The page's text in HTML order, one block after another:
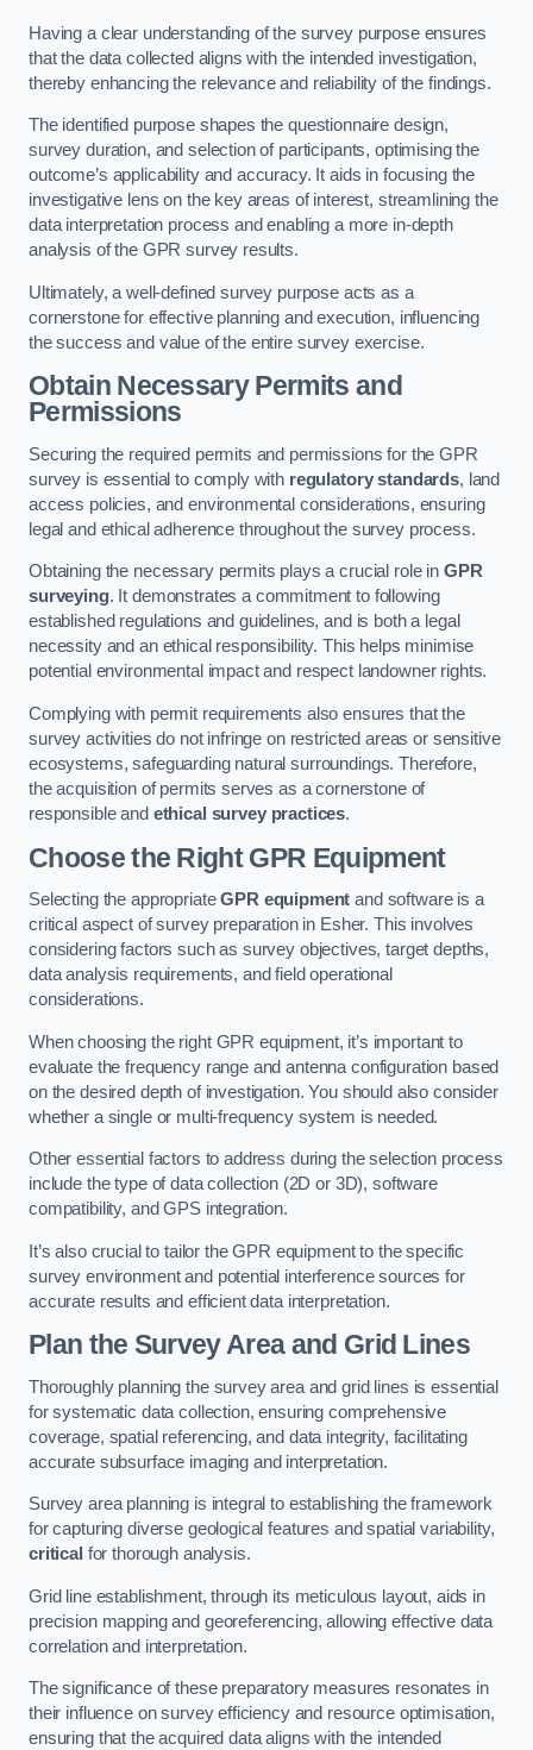
Having a clear understanding of the survey purpose ensures
that the data collected aligns with the intended investigation,
thereby enhancing the relevance and reliability of the findings.
The identified purpose shapes the questionnaire design,
survey duration, and selection of participants, optimising the
outcome’s applicability and accuracy. It aids in focusing the
investigative lens on the key areas of interest, streamlining the
data interpretation process and enabling a more in-depth
analysis of the GPR survey results.
Ultimately, a well-defined survey purpose acts as a
cornerstone for effective planning and execution, influencing
the success and value of the entire survey exercise.
Obtain Necessary Permits and
Permissions
Securing the required permits and permissions for the GPR
survey is essential to comply with regulatory standards, land
access policies, and environmental considerations, ensuring
legal and ethical adherence throughout the survey process.
Obtaining the necessary permits plays a crucial role in GPR
surveying. It demonstrates a commitment to following
established regulations and guidelines, and is both a legal
necessity and an ethical responsibility. This helps minimise
potential environmental impact and respect landowner rights.
Complying with permit requirements also ensures that the
survey activities do not infringe on restricted areas or sensitive
ecosystems, safeguarding natural surroundings. Therefore,
the acquisition of permits serves as a cornerstone of
responsible and ethical survey practices.
Choose the Right GPR Equipment
Selecting the appropriateGPR equipment and software is a
critical aspect of survey preparation in Esher. This involves
considering factors such as survey objectives, target depths,
data analysis requirements, and field operational
considerations.
When choosing the right GPR equipment, it’s important to
evaluate the frequency range and antenna configuration based
on the desired depth of investigation. You should also consider
whether a single or multi-frequency system is needed.
Other essential factors to address during the selection process
include the type of data collection (2D or 3D), software
compatibility, and GPS integration.
It’s also crucial to tailor the GPR equipment to the specific
survey environment and potential interference sources for
accurate results and efficient data interpretation.
Plan the Survey Area and Grid Lines
Thoroughly planning the survey area and grid lines is essential
for systematic data collection, ensuring comprehensive
coverage, spatial referencing, and data integrity, facilitating
accurate subsurface imaging and interpretation.
Survey area planning is integral to establishing the framework
for capturing diverse geological features and spatial variability,
critical for thorough analysis.
Grid line establishment, through its meticulous layout, aids in
precision mapping and georeferencing, allowing effective data
correlation and interpretation.
The significance of these preparatory measures resonates in
their influence on survey efficiency and resource optimisation,
ensuring that the acquired data aligns with the intended